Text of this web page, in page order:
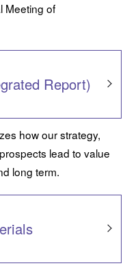
Meeting of
Report)
how our strategy,
lead to value
long term.